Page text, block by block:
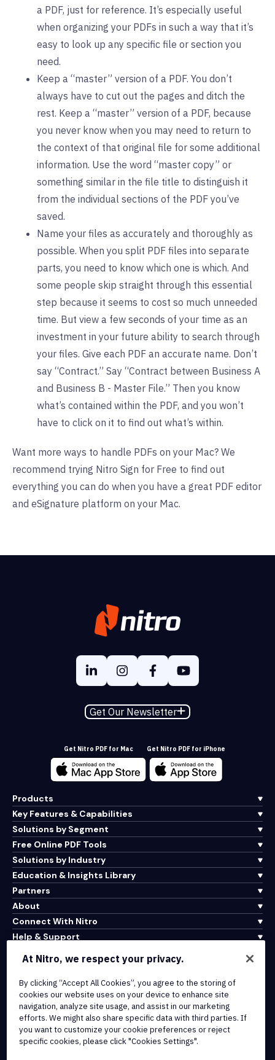
a PDF, just for reference. It’s especially useful
when organizing your PDFs in such a way that it’s
easy to look up any specific file or section you
need.
Keep a “master” version of a PDF. You don’t
always have to cut out the pages and ditch the
rest. Keep a “master” version of a PDF, because
you never know when you may need to return to
the context of that original file for some additional
information. Use the word “master copy” or
something similar in the file title to distinguish it
from the individual sections of the PDF you’ve
saved.
Name your files as accurately and thoroughly as
possible. When you split PDF files into separate
parts, you need to know which one is which. And
some people skip straight through this essential
step because it seems to cost so much unneeded
time. But view a few seconds of your time as an
investment in your future ability to search through
your files. Give each PDF an accurate name. Don’t
say “Contract.” Say “Contract between Business A
and Business B - Master File.” Then you know
what’s contained within the PDF, and you won’t
have to click on it to find out what’s within.
Want more ways to handle PDFs on your Mac? We
recommend trying Nitro Sign for Free to find out
everything you can do when you have a great PDF editor
and eSignature platform on your Mac.
Get Our Newsletter
Get Nitro PDF for Mac Get Nitro PDF for iPhone
Products
Key Features & Capabilities
Solutions by Segment
Free Online PDF Tools
Solutions by Industry
Education & Insights Library
Partners
About
Connect With Nitro
Help & Support
Terms of Service
Cookie Policy
Copyright Policy
All Terms & Policies
At Nitro, we respect your privacy.
By clicking “Accept All Cookies”, you agree to the storing of
cookies our website uses on your device to enhance site
navigation, analyze site usage, and assist in our marketing
efforts. We might also share specific data with third parties. If
you want to customize your cookie preferences or reject
specific cookies, please click "Cookies Settings".